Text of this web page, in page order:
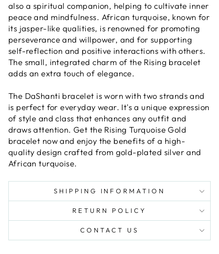
also a spiritual companion, helping to cultivate inner
peace and mindfulness. African turquoise, known for
its jasper-like qualities, is renowned for promoting
perseverance and willpower, and for supporting
self-reflection and positive interactions with others.
The small, integrated charm of the Rising bracelet
adds an extra touch of elegance.
The DaShanti bracelet is worn with two strands and
is perfect for everyday wear. It's a unique expression
of style and class that enhances any outfit and
draws attention. Get the Rising Turquoise Gold
bracelet now and enjoy the benefits of a high-
quality design crafted from gold-plated silver and
African turquoise.
SHIPPING INFORMATION
RETURN POLICY
CONTACT US